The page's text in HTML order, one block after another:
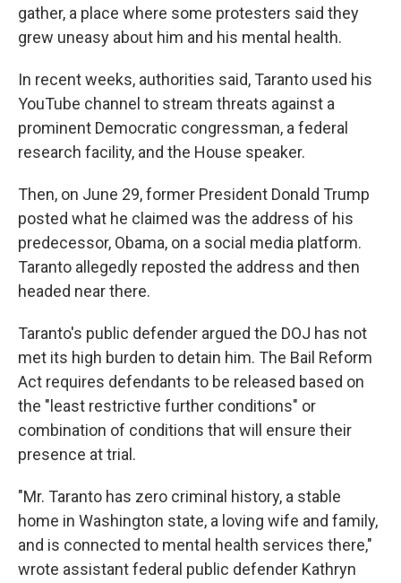
gather, a place where some protesters said they
grew uneasy about him and his mental health.
In recent weeks, authorities said, Taranto used his
YouTube channel to stream threats against a
prominent Democratic congressman, a federal
research facility, and the House speaker.
Then, on June 29, former President Donald Trump
posted what he claimed was the address of his
predecessor, Obama, on a social media platform.
Taranto allegedly reposted the address and then
headed near there.
Taranto's public defender argued the DOJ has not
met its high burden to detain him. The Bail Reform
Act requires defendants to be released based on
the "least restrictive further conditions" or
combination of conditions that will ensure their
presence at trial.
"Mr. Taranto has zero criminal history, a stable
home in Washington state, a loving wife and family,
and is connected to mental health services there,"
wrote assistant federal public defender Kathryn